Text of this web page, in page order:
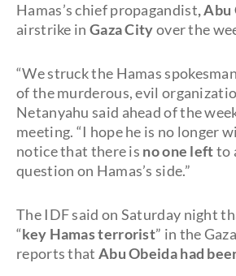
Hamas’s chief propagandist, Abu
airstrike in Gaza Cityover the
“We struck the Hamas
of the murderous, evil
Netanyahu said ahead of the
meeting. “I hope he is no longer
notice that there is no one leftto
question on Hamas’s side.”
The IDF said on Saturday night
“key Hamas terrorist” in the
reports that Abu Obeida had